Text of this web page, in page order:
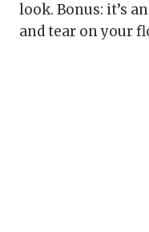
look. Bonus: it’s
and tear on your